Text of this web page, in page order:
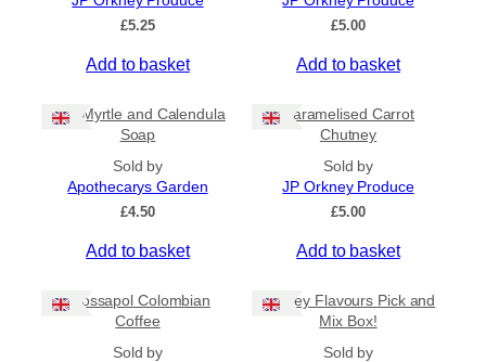
Ships to US
Apply
By Island +
General Categories
£5.25
Add to basket
£5.00
Add to basket
Bog Myrtle and Calendula
Soap
Sold by
Apothecarys Garden
£4.50
Add to basket
Caramelised Carrot
Chutney
Sold by
JP Orkney Produce
£5.00
Add to basket
Crossapol Colombian
Coffee
Sold by
Orkney Flavours Pick and
Mix Box!
Sold by